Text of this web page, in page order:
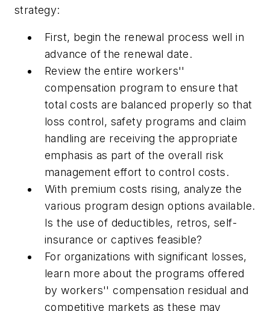
strategy:
First, begin the renewal process well in
advance of the renewal date.
Review the entire workers''
compensation program to ensure that
total costs are balanced properly so that
loss control, safety programs and claim
handling are receiving the appropriate
emphasis as part of the overall risk
management effort to control costs.
With premium costs rising, analyze the
various program design options available.
Is the use of deductibles, retros, self-
insurance or captives feasible?
For organizations with significant losses,
learn more about the programs offered
by workers'' compensation residual and
competitive markets as these may